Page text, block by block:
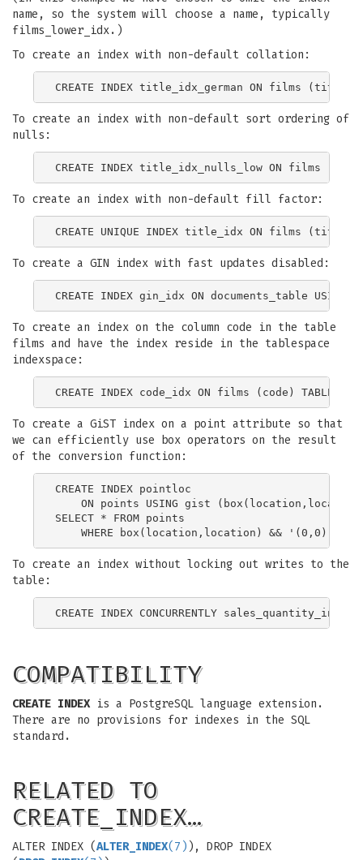
name, so the system will choose a name, typically
films_lower_idx.)
To create an index with non-default collation:
To create an index with non-default sort ordering of
nulls:
To create an index with non-default fill factor:
To create a GIN index with fast updates disabled:
To create an index on the column code in the table
films and have the index reside in the tablespace
indexspace:
To create a GiST index on a point attribute so that
we can efficiently use box operators on the result
of the conversion function:
CREATE INDEX pointloc
ON points USING gist
SELECT * FROM points
To create an index without locking out writes to the
table:
COMPATIBILITY
CREATE INDEXis a PostgreSQL language extension.
There are no provisions for indexes in the SQL
standard.
RELATED TO
CREATE_INDEX…
ALTER INDEX (ALTER_INDEX(7) ), DROP INDEX